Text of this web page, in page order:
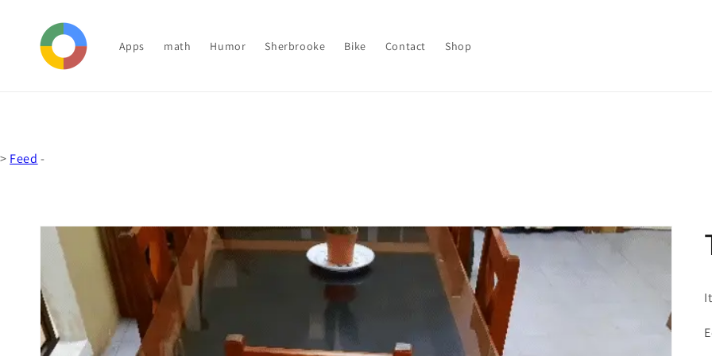
content
Apps math Humor Sherbrooke Bike Contact Shop
> Feed -
Skip to
product
information